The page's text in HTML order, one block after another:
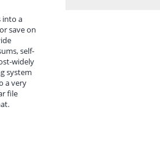
into a
save on
self-
widely
system
a very
file